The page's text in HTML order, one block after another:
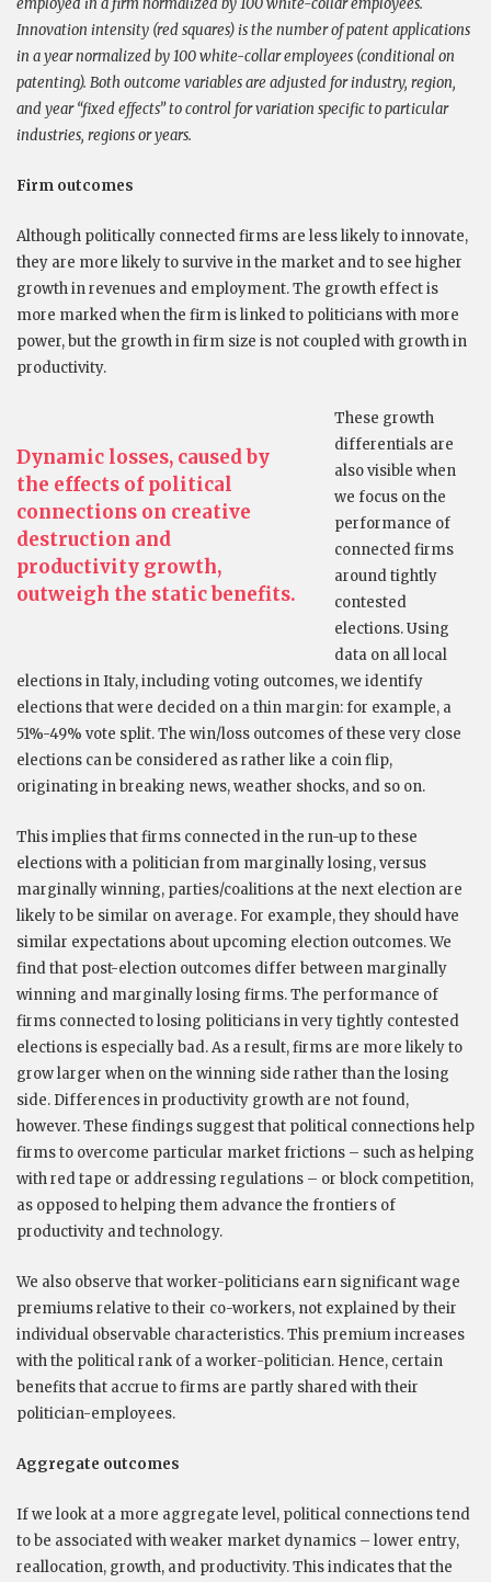
employed in a firm normalized by 100 white-collar employees.
Innovation intensity (red squares) is the number of patent applications
in a year normalized by 100 white-collar employees (conditional on
patenting). Both outcome variables are adjusted for industry, region,
and year “fixed effects” to control for variation specific to particular
industries, regions or years.
Firm outcomes
Although politically connected firms are less likely to innovate,
they are more likely to survive in the market and to see higher
growth in revenues and employment. The growth effect is
more marked when the firm is linked to politicians with more
power, but the growth in firm size is not coupled with growth in
productivity.
Dynamic losses, caused by
the effects of political
connections on creative
destruction and
productivity growth,
outweigh the static benefits.
These growth
differentials are
also visible when
we focus on the
performance of
connected firms
around tightly
contested
elections. Using
data on all local
elections in Italy, including voting outcomes, we identify
elections that were decided on a thin margin: for example, a
51%-49% vote split. The win/loss outcomes of these very close
elections can be considered as rather like a coin flip,
originating in breaking news, weather shocks, and so on.
This implies that firms connected in the run-up to these
elections with a politician from marginally losing, versus
marginally winning, parties/coalitions at the next election are
likely to be similar on average. For example, they should have
similar expectations about upcoming election outcomes. We
find that post-election outcomes differ between marginally
winning and marginally losing firms. The performance of
firms connected to losing politicians in very tightly contested
elections is especially bad. As a result, firms are more likely to
grow larger when on the winning side rather than the losing
side. Differences in productivity growth are not found,
however. These findings suggest that political connections help
firms to overcome particular market frictions – such as helping
with red tape or addressing regulations – or block competition,
as opposed to helping them advance the frontiers of
productivity and technology.
We also observe that worker-politicians earn significant wage
premiums relative to their co-workers, not explained by their
individual observable characteristics. This premium increases
with the political rank of a worker-politician. Hence, certain
benefits that accrue to firms are partly shared with their
politician-employees.
Aggregate outcomes
If we look at a more aggregate level, political connections tend
to be associated with weaker market dynamics – lower entry,
reallocation, growth, and productivity. This indicates that the